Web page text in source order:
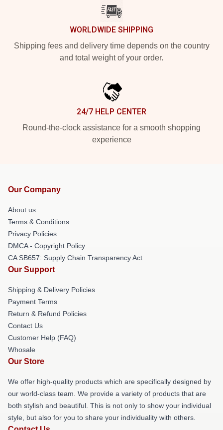
WORLDWIDE SHIPPING
Shipping fees and delivery time depends on the country
and total weight of your order.
24/7 HELP CENTER
Round-the-clock assistance for a smooth shopping
experience
Our Company
About us
Terms & Conditions
Privacy Policies
DMCA - Copyright Policy
CA SB657: Supply Chain Transparency Act
Our Support
Shipping & Delivery Policies
Payment Terms
Return & Refund Policies
Contact Us
Customer Help (FAQ)
Whosale
Our Store
We offer high-quality products which are specifically designed by
our world-class team. We provide a variety of products that are
both stylish and beautiful. This is not only to show your individual
style, but also for you to share your individuality with others.